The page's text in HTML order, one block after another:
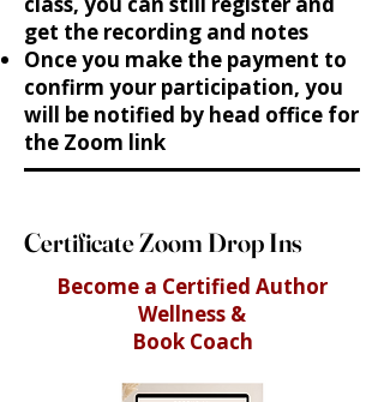
get the recording and notes
Once you make the payment to
confirm your participation, you
will be notified by head office for
the Zoom link
Certificate Zoom Drop Ins
Become a Certified Author
Wellness &
Book Coach